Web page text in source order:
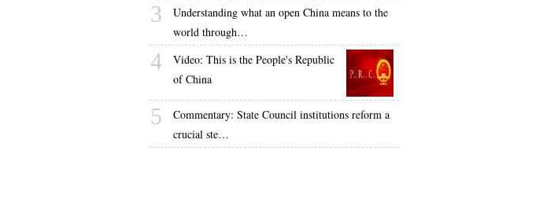
3
Understanding what an open China means to the
world through…
4
Video: This is the People's Republic
of China
5
Commentary: State Council institutions reform a
crucial ste…